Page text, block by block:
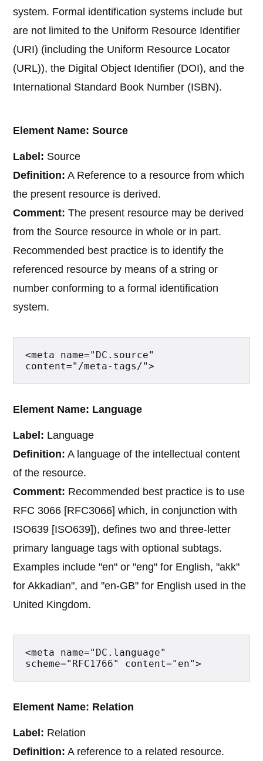
system. Formal identification systems include but
are not limited to the Uniform Resource Identifier
(URI) (including the Uniform Resource Locator
(URL)), the Digital Object Identifier (DOI), and the
International Standard Book Number (ISBN).
Element Name: Source
Label: Source
Definition: A Reference to a resource from which
the present resource is derived.
Comment: The present resource may be derived
from the Source resource in whole or in part.
Recommended best practice is to identify the
referenced resource by means of a string or
number conforming to a formal identification
system.
<meta name="DC.source"
content="/meta-tags/">
Element Name: Language
Label: Language
Definition: A language of the intellectual content
of the resource.
Comment: Recommended best practice is to use
RFC 3066 [RFC3066] which, in conjunction with
ISO639 [ISO639]), defines two and three-letter
primary language tags with optional subtags.
Examples include "en" or "eng" for English, "akk"
for Akkadian", and "en-GB" for English used in the
United Kingdom.
<meta name="DC.language"
scheme="RFC1766" content="en">
Element Name: Relation
Label: Relation
Definition: A reference to a related resource.